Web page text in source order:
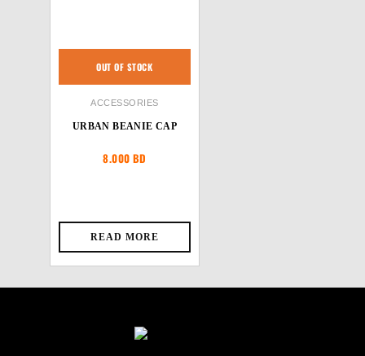
OUT OF STOCK
ACCESSORIES
URBAN BEANIE CAP
8.000 BD
READ MORE